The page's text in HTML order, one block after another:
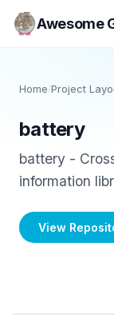
Awesome
Home/Project
battery
battery -
information
View